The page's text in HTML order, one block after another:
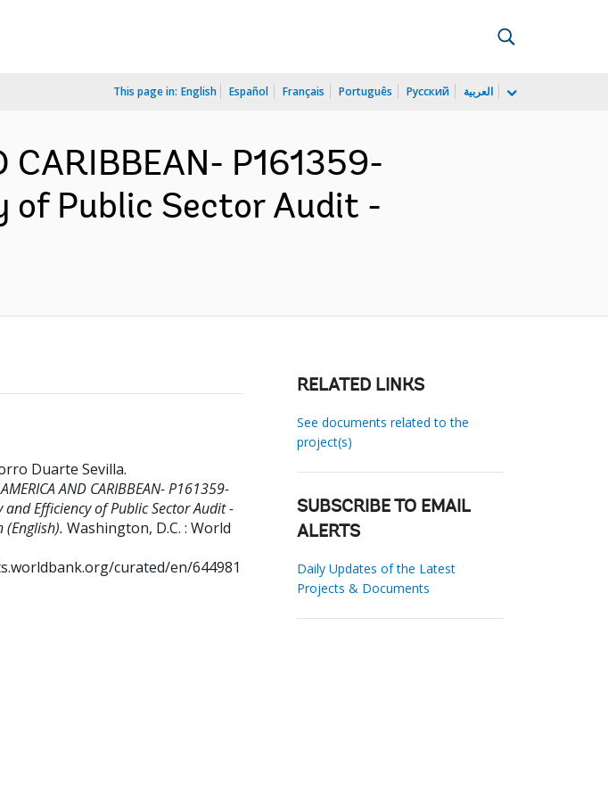
This page in: English Español Français Português Русский العربية
CARIBBEAN- P161359-
of Public Sector Audit -
Duarte Sevilla.
AND CARIBBEAN- P161359-
Efficiency of Public Sector Audit -
(English). Washington, D.C. : World
curated/en/644981
RELATED LINKS
See documents related to the
project(s)
SUBSCRIBE TO EMAIL
ALERTS
Daily Updates of the Latest
Projects & Documents